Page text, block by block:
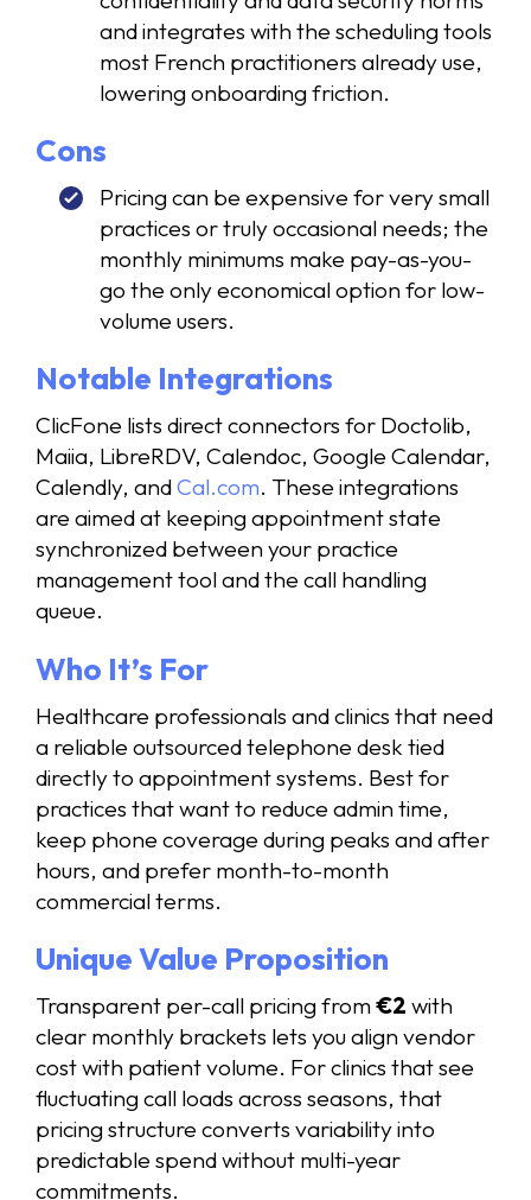
and integrates with the scheduling tools
most French practitioners already use,
lowering onboarding friction.
Cons
Pricing can be expensive for very small
practices or truly occasional needs; the
monthly minimums make pay-as-you-
go the only economical option for low-
volume users.
Notable Integrations
ClicFone lists direct connectors for Doctolib,
Maiia, LibreRDV, Calendoc, Google Calendar,
Calendly, andCal.com. These integrations
are aimed at keeping appointment state
synchronized between your practice
management tool and the call handling
queue.
Who It’s For
Healthcare professionals and clinics that need
a reliable outsourced telephone desk tied
directly to appointment systems. Best for
practices that want to reduce admin time,
keep phone coverage during peaks and after
hours, and prefer month-to-month
commercial terms.
Unique Value Proposition
Transparent per-call pricing from€2 with
clear monthly brackets lets you align vendor
cost with patient volume. For clinics that see
fluctuating call loads across seasons, that
pricing structure converts variability into
predictable spend without multi-year
commitments.